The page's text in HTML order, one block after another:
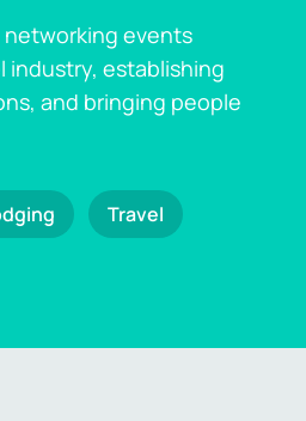
networking events
industry, establishing
and bringing people
Travel